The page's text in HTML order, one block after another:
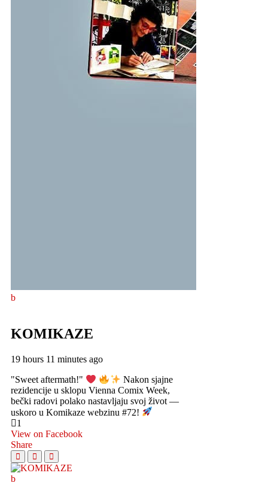
KOMIKAZE
19 hours 11 minutes ago
"Sweet aftermath!"
Nakon sjajne
rezidencije u sklopu Vienna Comix Week,
bečki radovi polako nastavljaju svoj život —
uskoro u Komikaze webzinu #72!
1
View on Facebook
Share